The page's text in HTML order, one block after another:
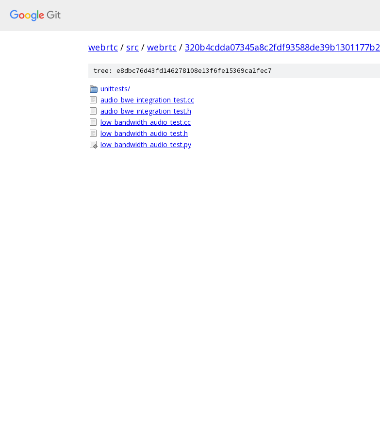
webrtc / src / webrtc / 320b4cdda07345a8c2fdf93588de39b1301177b2
tree: e8dbc76d43fd146278108e13f6fe15369ca2fec7
unittests/
audio_bwe_integration_test.cc
audio_bwe_integration_test.h
low_bandwidth_audio_test.cc
low_bandwidth_audio_test.h
low_bandwidth_audio_test.py